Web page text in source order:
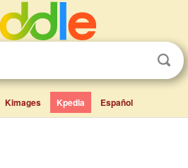
Kimages Kpedia Español